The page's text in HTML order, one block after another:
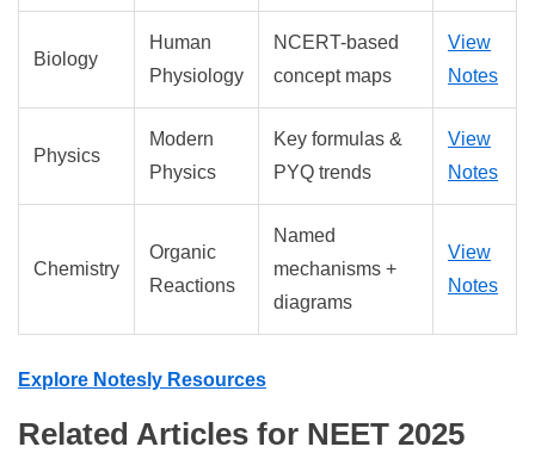
Biology
Human
Physiology
NCERT-based
concept maps
View
Notes
Physics
Modern
Physics
Key formulas &
PYQ trends
View
Notes
Chemistry
Organic
Reactions
Named
mechanisms +
diagrams
View
Notes
Explore Notesly Resources
Related Articles for NEET 2025